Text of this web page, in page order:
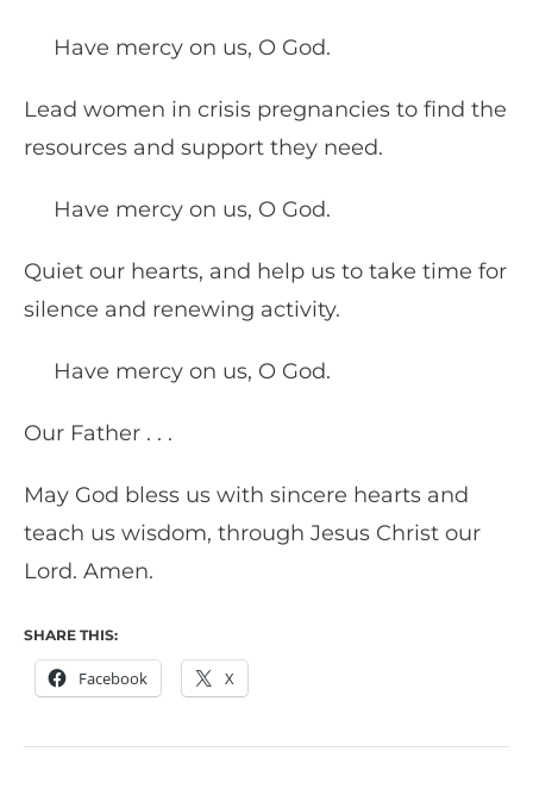
Have mercy on us, O God.
Lead women in crisis pregnancies to find the
resources and support they need.
Have mercy on us, O God.
Quiet our hearts, and help us to take time for
silence and renewing activity.
Have mercy on us, O God.
Our Father . . .
May God bless us with sincere hearts and
teach us wisdom, through Jesus Christ our
Lord. Amen.
SHARE THIS:
Facebook X